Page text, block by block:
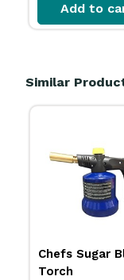
Add to
Similar
Butane Gas
Cartridge Suit